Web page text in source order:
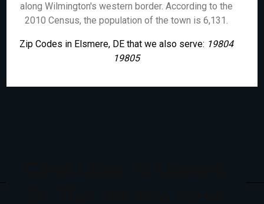
along Wilmington's western border. According to the
2010 Census, the population of the town is 6,131.
Zip Codes in Elsmere, DE that we also serve: 19804
19805